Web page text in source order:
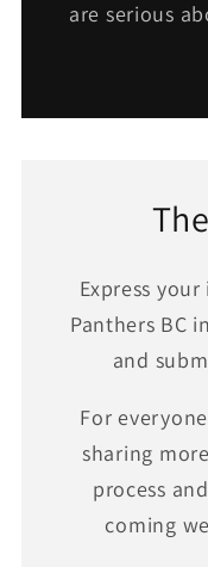
are serious
Express
Panthers BC
and
For
sharing
process
coming